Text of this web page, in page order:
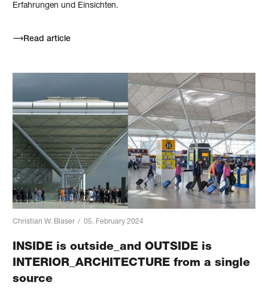
Erfahrungen und Einsichten.
Read article
Christian W. Blaser / 05. February 2024
INSIDE is outside_and OUTSIDE is
INTERIOR_ARCHITECTURE from a single
source